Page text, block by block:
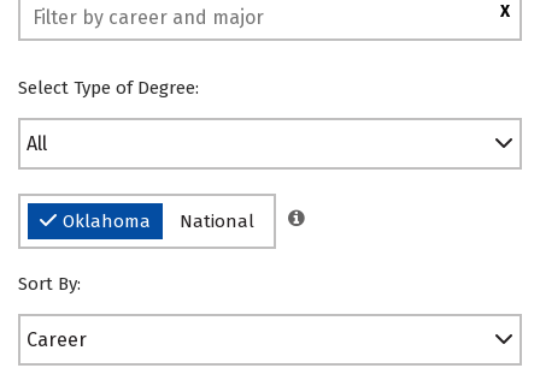
X
Select Type of Degree:
All
Oklahoma National
Sort By:
Career